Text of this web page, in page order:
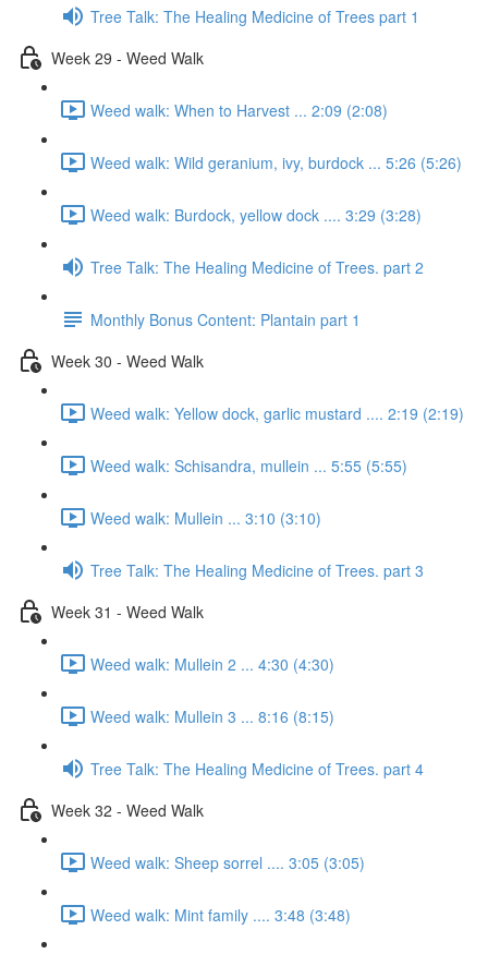
Tree Talk: The Healing Medicine of Trees part 1
Week 29 - Weed Walk
Weed walk: When to Harvest ... 2:09 (2:08)
Weed walk: Wild geranium, ivy, burdock ... 5:26 (5:26)
Weed walk: Burdock, yellow dock .... 3:29 (3:28)
Tree Talk: The Healing Medicine of Trees. part 2
Monthly Bonus Content: Plantain part 1
Week 30 - Weed Walk
Weed walk: Yellow dock, garlic mustard .... 2:19 (2:19)
Weed walk: Schisandra, mullein ... 5:55 (5:55)
Weed walk: Mullein ... 3:10 (3:10)
Tree Talk: The Healing Medicine of Trees. part 3
Week 31 - Weed Walk
Weed walk: Mullein 2 ... 4:30 (4:30)
Weed walk: Mullein 3 ... 8:16 (8:15)
Tree Talk: The Healing Medicine of Trees. part 4
Week 32 - Weed Walk
Weed walk: Sheep sorrel .... 3:05 (3:05)
Weed walk: Mint family .... 3:48 (3:48)